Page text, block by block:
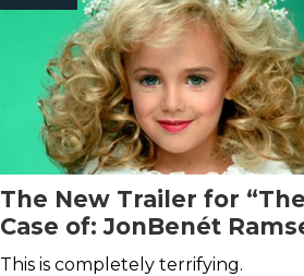
The New Trailer for “The
Case of: JonBenét
Will Make Your Blood Run
This is completely terrifying.